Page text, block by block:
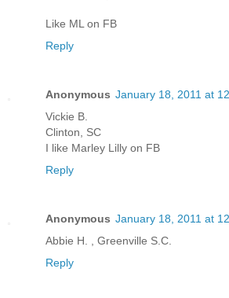
Like ML on FB
Reply
Anonymous January 18, 2011 at
Vickie B.
Clinton, SC
I like Marley Lilly on FB
Reply
Anonymous January 18, 2011 at
Abbie H. , Greenville S.C.
Reply